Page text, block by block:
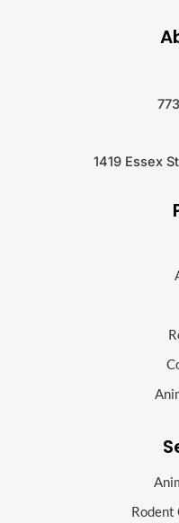
1419 Essex
Rodent